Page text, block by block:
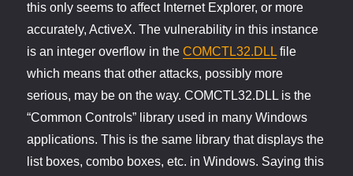
this only seems to affect Internet Explorer, or more
accurately, ActiveX. The vulnerability in this instance
is an integer overflow in theCOMCTL32.DLL file
which means that other attacks, possibly more
serious, may be on the way. COMCTL32.DLL is the
“Common Controls” library used in many Windows
applications. This is the same library that displays the
list boxes, combo boxes, etc. in Windows. Saying this